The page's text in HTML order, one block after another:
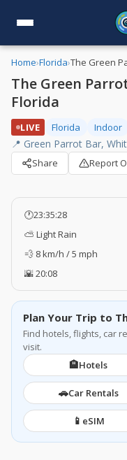
Home›Florida›The Green
The Green
Florida
LIVE Florida Indoor
📍 Green Parrot Bar,
Share Report
🕐23:35:29
⛅ Light Rain
💨 8 km/h / 5 mph
🌇 20:08
Plan Your Trip to
Find hotels, flights, car
visit.
🏨Hotels
🚗Car Rentals
📱 eSIM